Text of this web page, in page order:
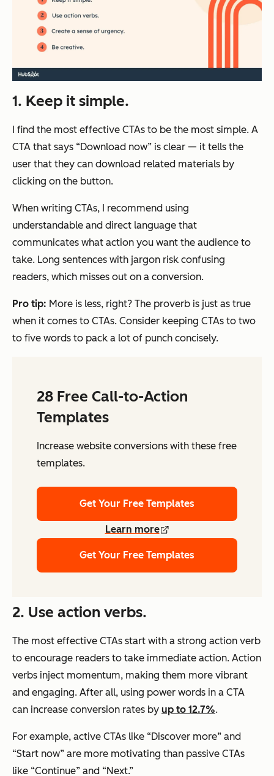
1. Keep it simple.
I find the most effective CTAs to be the most simple. A
CTA that says “Download now” is clear — it tells the
user that they can download related materials by
clicking on the button.
When writing CTAs, I recommend using
understandable and direct language that
communicates what action you want the audience to
take. Long sentences with jargon risk confusing
readers, which misses out on a conversion.
Pro tip: More is less, right? The proverb is just as true
when it comes to CTAs. Consider keeping CTAs to two
to five words to pack a lot of punch concisely.
28 Free Call-to-Action
Templates
Increase website conversions with these free
templates.
Get Your Free Templates
Learn more
Get Your Free Templates
2. Use action verbs.
The most effective CTAs start with a strong action verb
to encourage readers to take immediate action. Action
verbs inject momentum, making them more vibrant
and engaging. After all, using power words in a CTA
can increase conversion rates by up to 12.7%.
For example, active CTAs like “Discover more” and
“Start now” are more motivating than passive CTAs
like “Continue” and “Next.”